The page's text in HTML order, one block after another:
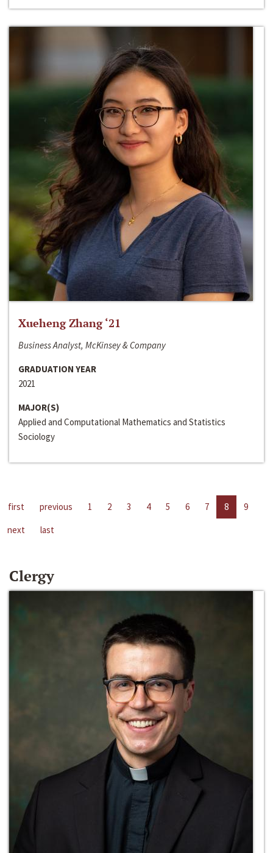
Xueheng Zhang ‘21
Business Analyst, McKinsey & Company
GRADUATION YEAR
2021
MAJOR(S)
Applied and Computational Mathematics and Statistics
Sociology
first previous 1 2 3 4 5 6 7 8
9
next
last
Clergy